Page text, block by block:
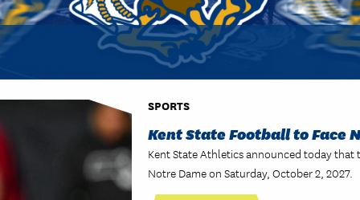
SPORTS
Kent State Football to Face
Kent State Athletics announced today that
Notre Dame on Saturday, October 2, 2027.